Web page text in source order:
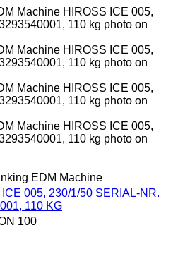
EDM Machine
ICE 005, 230/1/50 SERIAL-NR.
110 KG
100